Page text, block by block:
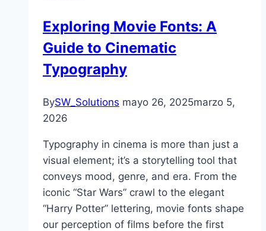
Exploring Movie Fonts: A
Guide to Cinematic
Typography
BySW_Solutions mayo 26, 2025marzo 5,
2026
Typography in cinema is more than just a
visual element; it’s a storytelling tool that
conveys mood, genre, and era. From the
iconic “Star Wars” crawl to the elegant
“Harry Potter” lettering, movie fonts shape
our perception of films before the first